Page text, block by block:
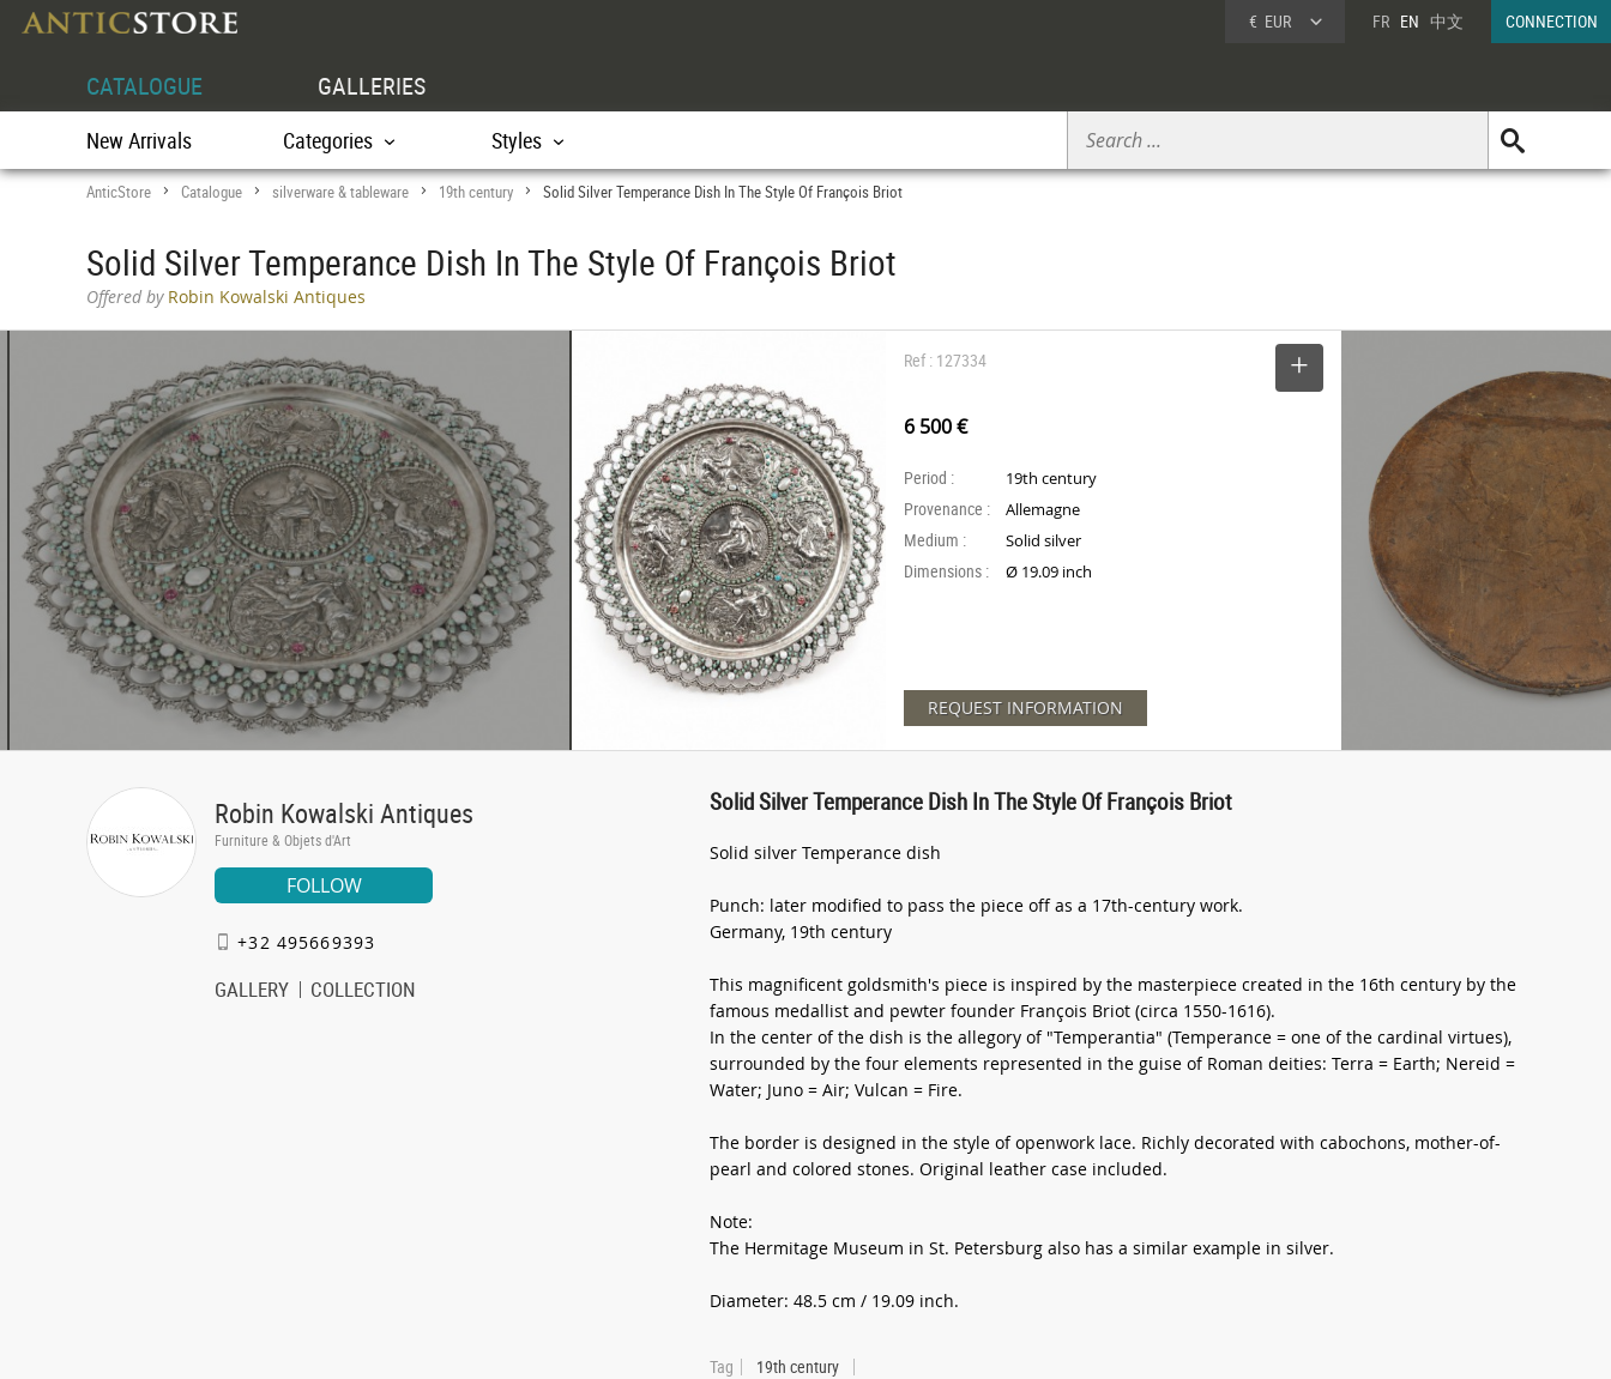
€ EUR FR EN 中文 CONNECTION
CATALOGUE GALLERIES
New Arrivals Categories Styles
AnticStore > Catalogue > silverware & tableware > 19th century > Solid Silver Temperance Dish In The Style Of François Briot
Solid Silver Temperance Dish In The Style Of François Briot
Offered byRobin Kowalski Antiques
Ref : 127334
6 500 €
Period : 19th century
Provenance : Allemagne
Medium : Solid silver
Dimensions : Ø 19.09 inch
REQUEST INFORMATION
Robin Kowalski Antiques
Furniture & Objets d'Art
FOLLOW
+32 495669393
GALLERY COLLECTION
Solid Silver Temperance Dish In The Style Of François Briot
Solid silver Temperance dish
Punch: later modified to pass the piece off as a 17th-century work.
Germany, 19th century
This magnificent goldsmith's piece is inspired by the masterpiece created in the 16th century by the
famous medallist and pewter founder François Briot (circa 1550-1616).
In the center of the dish is the allegory of "Temperantia" (Temperance = one of the cardinal virtues),
surrounded by the four elements represented in the guise of Roman deities: Terra = Earth; Nereid =
Water; Juno = Air; Vulcan = Fire.
The border is designed in the style of openwork lace. Richly decorated with cabochons, mother-of-
pearl and colored stones. Original leather case included.
Note:
The Hermitage Museum in St. Petersburg also has a similar example in silver.
Diameter: 48.5 cm / 19.09 inch.
Tag 19th century